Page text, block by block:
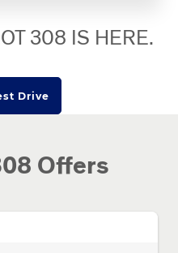
308 IS HERE.
Drive
Offers